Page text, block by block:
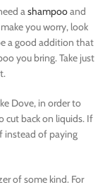
ashampooand
you worry, look
a good addition that
you bring. Take just
Dove, in order to
back on liquids. If
instead of paying
of some kind. For